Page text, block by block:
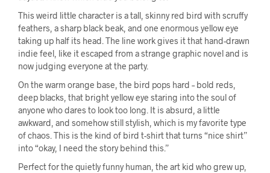
This weird little character is a tall, skinny red bird with scruffy
feathers, a sharp black beak, and one enormous yellow eye
taking up half its head. The line work gives it that hand-drawn
indie feel, like it escaped from a strange graphic novel and is
now judging everyone at the party.
On the warm orange base, the bird pops hard – bold reds,
deep blacks, that bright yellow eye staring into the soul of
anyone who dares to look too long. It is absurd, a little
awkward, and somehow still stylish, which is my favorite type
of chaos. This is the kind of bird t-shirt that turns “nice shirt”
into “okay, I need the story behind this.”
Perfect for the quietly funny human, the art kid who grew up,